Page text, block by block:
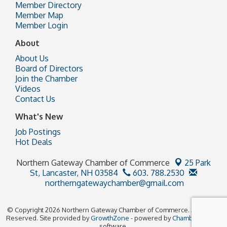
Member Directory
Member Map
Member Login
About
About Us
Board of Directors
Join the Chamber
Videos
Contact Us
What's New
Job Postings
Hot Deals
Northern Gateway Chamber of Commerce
25 Park
St, Lancaster, NH 03584
603. 788.2530
northerngatewaychamber@gmail.com
© Copyright 2026 Northern Gateway Chamber of Commerce. All Rights
Reserved. Site provided byGrowthZone - powered byChamberMaster